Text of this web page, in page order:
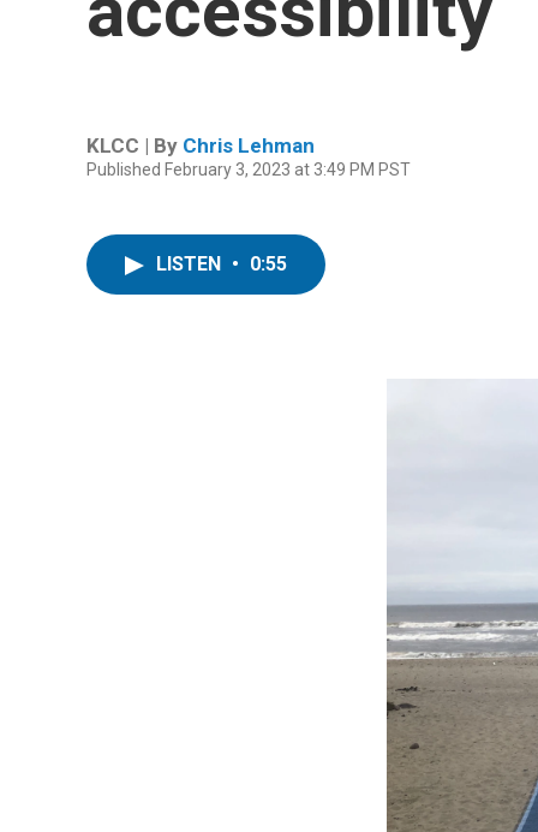
KLCC | By Chris Lehman
Published February 3, 2023 at 3:49 PM PST
LISTEN • 0:55